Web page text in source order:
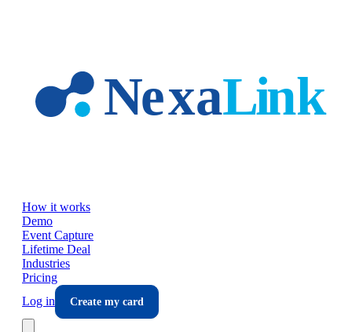
How it works
Demo
Event Capture
Lifetime Deal
Industries
Pricing
Log in
Create my card